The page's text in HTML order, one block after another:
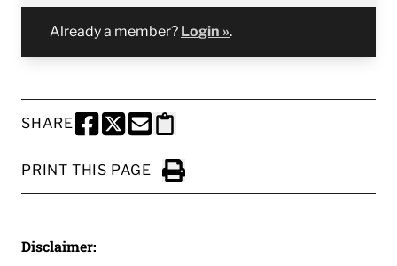
Already a member? Login ».
SHARE
SHARE THIS PAGE TO FACEBOOK
SHARE THIS PAGE TO X
SHARE THIS PAGE VIA EMAIL
Copy this page to clipboard
PRINT THIS PAGE
Click to Print
Disclaimer: